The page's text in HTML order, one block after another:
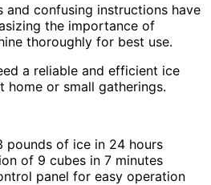
and confusing instructions have
the importance of
thoroughly for best use.
a reliable and efficient ice
home or small gatherings.
pounds of ice in 24 hours
of 9 cubes in 7 minutes
panel for easy operation